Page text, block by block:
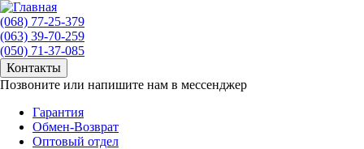
(068) 77-25-379
(063) 39-70-259
(050) 71-37-085
Контакты
Позвоните или напишите нам в мессенджер
Гарантия
Обмен-Возврат
Оптовый отдел